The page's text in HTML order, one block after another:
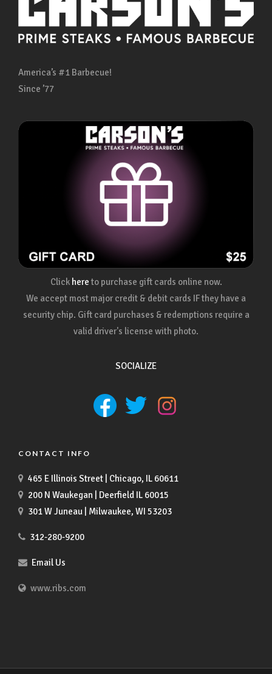
America’s #1 Barbecue!
Since ’77
Click here to purchase gift cards online now.
We accept most major credit & debit cards IF they have a
security chip. Gift card purchases & redemptions require a
valid driver's license with photo.
SOCIALIZE
CONTACT INFO
465 E Illinois Street | Chicago, IL 60611
200 N Waukegan | Deerfield IL 60015
301 W Juneau | Milwaukee, WI 53203
312-280-9200
Email Us
www.ribs.com